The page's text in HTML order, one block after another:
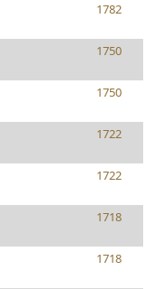
1782
1750
1750
1722
1722
1718
1718